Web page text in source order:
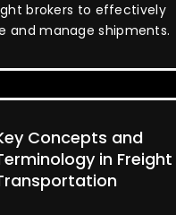
brokers to effectively
and manage shipments.
Concepts and
in Freight